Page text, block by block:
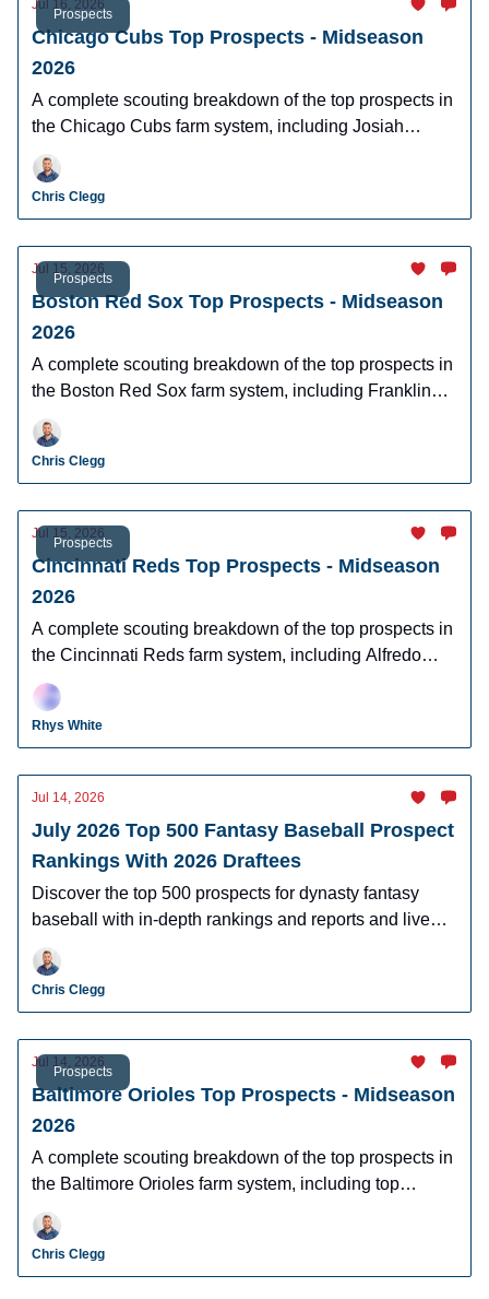
Prospects
Jul 16, 2026
Chicago Cubs Top Prospects - Midseason
2026
A complete scouting breakdown of the top prospects in
the Chicago Cubs farm system, including Josiah
Hartshorn, Jefferson Rojas, Owen Ayers and more.
Chris Clegg
Prospects
Jul 15, 2026
Boston Red Sox Top Prospects - Midseason
2026
A complete scouting breakdown of the top prospects in
the Boston Red Sox farm system, including Franklin
Arias, Anthony Eyanson, Kyson Witherspoon, and
Jake Bennett.
Chris Clegg
Prospects
Jul 15, 2026
Cincinnati Reds Top Prospects - Midseason
2026
A complete scouting breakdown of the top prospects in
the Cincinnati Reds farm system, including Alfredo
Duno, Steele Hall, Justin Lebron, and more.
Rhys White
Jul 14, 2026
July 2026 Top 500 Fantasy Baseball Prospect
Rankings With 2026 Draftees
Discover the top 500 prospects for dynasty fantasy
baseball with in-depth rankings and reports and live
looks at the majority of players.
Chris Clegg
Prospects
Jul 14, 2026
Baltimore Orioles Top Prospects - Midseason
2026
A complete scouting breakdown of the top prospects in
the Baltimore Orioles farm system, including top
prospect Samuel Basallo.
Chris Clegg